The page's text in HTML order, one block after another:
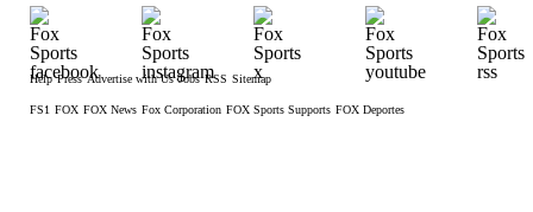
Help Press Advertise with Us Jobs RSS Sitemap
FS1 FOX FOX News Fox Corporation FOX Sports Supports FOX Deportes